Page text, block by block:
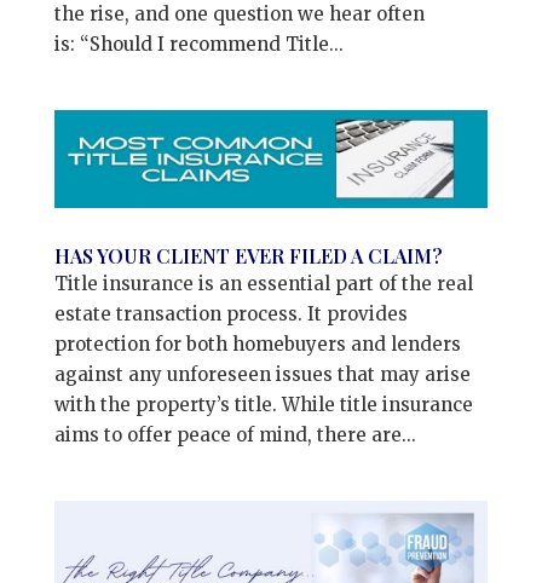
the rise, and one question we hear often
is: “Should I recommend Title...
HAS YOUR CLIENT EVER FILED A CLAIM?
Title insurance is an essential part of the real
estate transaction process. It provides
protection for both homebuyers and lenders
against any unforeseen issues that may arise
with the property’s title. While title insurance
aims to offer peace of mind, there are...